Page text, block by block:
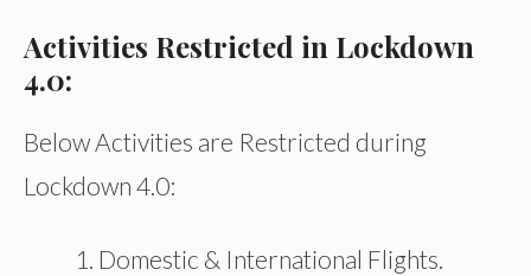
Activities Restricted in Lockdown
4.0:
Below Activities are Restricted during
Lockdown 4.0:
Domestic & International Flights.